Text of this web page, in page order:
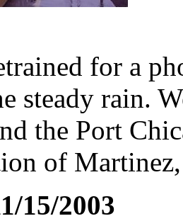
for a
steady rain.
the Port
of
15/2003